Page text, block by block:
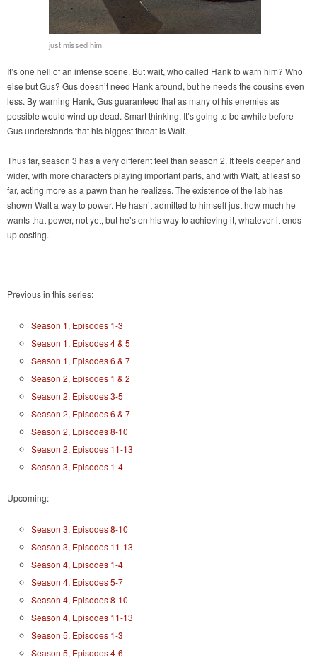
just missed him
It’s one hell of an intense scene. But wait, who called Hank to warn him? Who
else but Gus? Gus doesn’t need Hank around, but he needs the cousins even
less. By warning Hank, Gus guaranteed that as many of his enemies as
possible would wind up dead. Smart thinking. It’s going to be awhile before
Gus understands that his biggest threat is Walt.
Thus far, season 3 has a very different feel than season 2. It feels deeper and
wider, with more characters playing important parts, and with Walt, at least so
far, acting more as a pawn than he realizes. The existence of the lab has
shown Walt a way to power. He hasn’t admitted to himself just how much he
wants that power, not yet, but he’s on his way to achieving it, whatever it ends
up costing.
Previous in this series:
Season 1, Episodes 1-3
Season 1, Episodes 4 & 5
Season 1, Episodes 6 & 7
Season 2, Episodes 1 & 2
Season 2, Episodes 3-5
Season 2, Episodes 6 & 7
Season 2, Episodes 8-10
Season 2, Episodes 11-13
Season 3, Episodes 1-4
Upcoming:
Season 3, Episodes 8-10
Season 3, Episodes 11-13
Season 4, Episodes 1-4
Season 4, Episodes 5-7
Season 4, Episodes 8-10
Season 4, Episodes 11-13
Season 5, Episodes 1-3
Season 5, Episodes 4-6